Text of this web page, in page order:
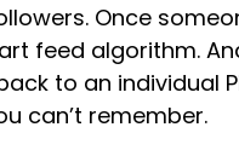
Once
feed algorithm.
to an individual
can’t remember.